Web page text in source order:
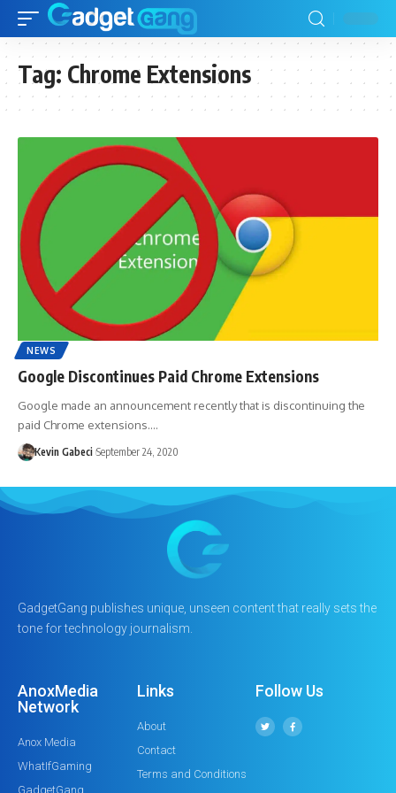
Tag: Chrome Extensions
NEWS
Google Discontinues Paid Chrome Extensions
Google made an announcement recently that is discontinuing the
paid Chrome extensions.…
Kevin Gabeci September 24, 2020
GadgetGang publishes unique, unseen content that really sets the
tone for technology journalism.
AnoxMedia
Network
Anox Media
WhatIfGaming
GadgetGang
Links
About
Contact
Terms and Conditions
Follow Us